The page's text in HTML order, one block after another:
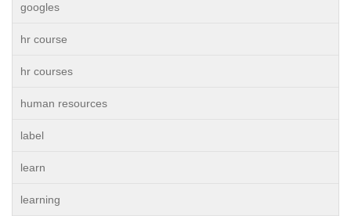
googles
hr course
hr courses
human resources
label
learn
learning